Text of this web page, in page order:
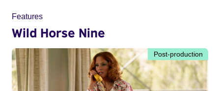
Features
Wild Horse Nine
Post-production